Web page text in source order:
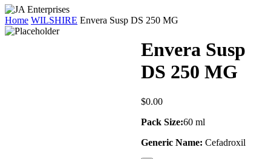
Home WILSHIRE Envera Susp DS 250 MG
Envera Susp
DS 250 MG
$0.00
Pack Size:60 ml
Generic Name: Cefadroxil